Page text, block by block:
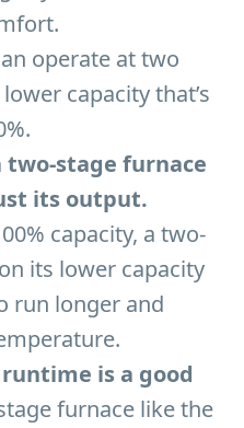
operate at two
capacity that’s
two-stage furnace
its output.
capacity, a two-
its lower capacity
run longer and
is a good
furnace like the